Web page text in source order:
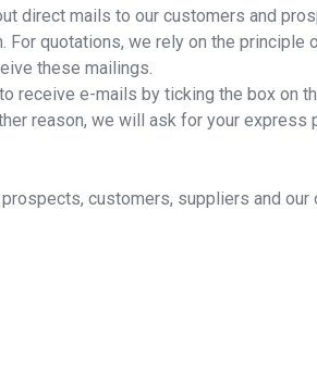
direct mails to our customers and
quotations, we rely on the principle
these mailings.
receive e-mails by ticking the box on
reason, we will ask for your express
customers, suppliers and